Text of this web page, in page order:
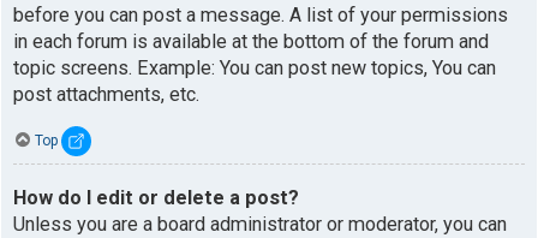
before you can post a message. A list of your permissions
in each forum is available at the bottom of the forum and
topic screens. Example: You can post new topics, You can
post attachments, etc.
Top
How do I edit or delete a post?
Unless you are a board administrator or moderator, you can